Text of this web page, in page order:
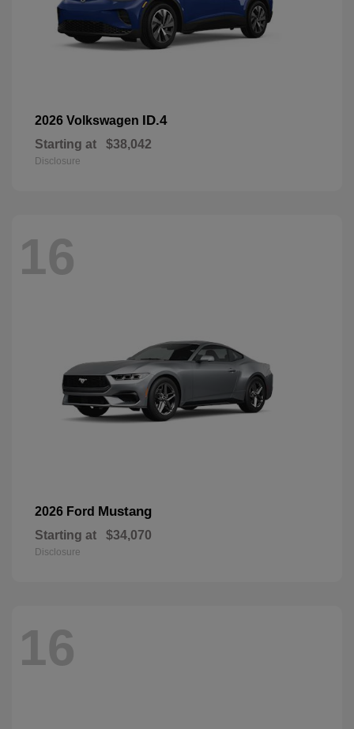
2026 Volkswagen ID.4
Starting at $38,042
Disclosure
16
2026 Ford Mustang
Starting at $34,070
Disclosure
16